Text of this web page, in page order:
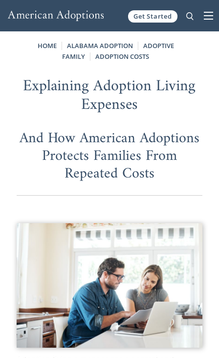
Get Started
HOME ALABAMA ADOPTION
ADOPTIVE
FAMILY
ADOPTION COSTS
Explaining Adoption Living
Expenses
And How American Adoptions
Protects Families From
Repeated Costs